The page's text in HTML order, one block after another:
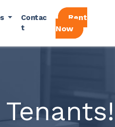
Contac
t
Rent
Now